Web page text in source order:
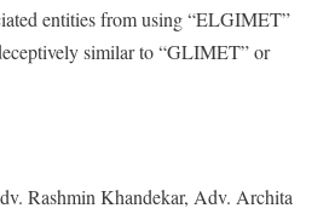
entities from using “ELGIMET”
similar to “GLIMET” or
Rashmin Khandekar, Adv. Archita